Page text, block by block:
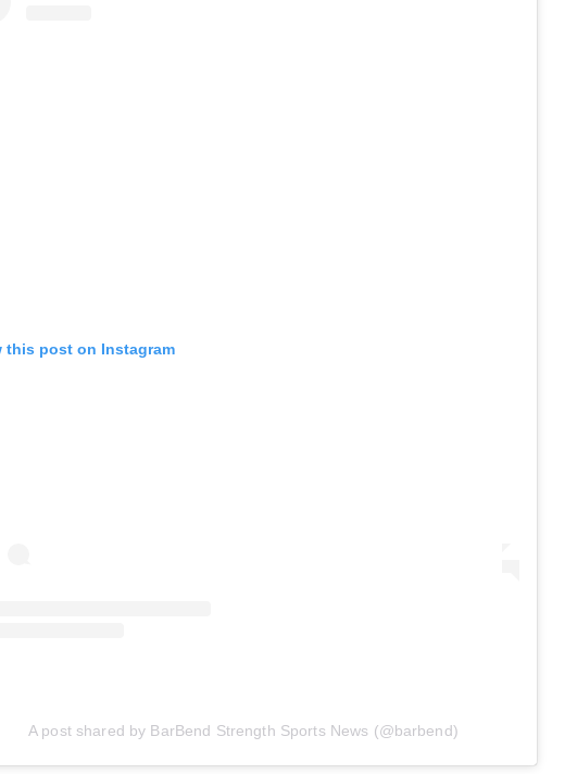
this post on Instagram
A post shared by BarBend Strength Sports News (@barbend)